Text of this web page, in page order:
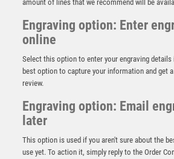
amount of lines that we recommend will be
Engraving option: Enter
online
Select this option to enter your engraving details
best option to capture your information and get
review.
Engraving option: Email
later
This option is used if you aren't sure about the
use yet. To action it, simply reply to the Order